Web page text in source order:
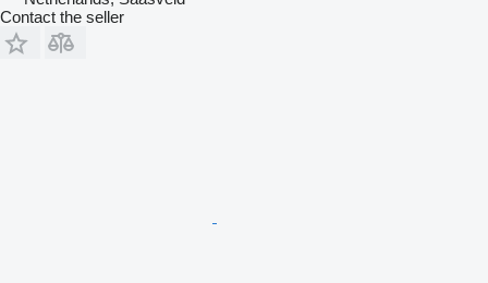
Contact the seller